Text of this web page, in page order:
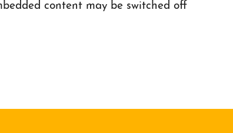
content may be switched off